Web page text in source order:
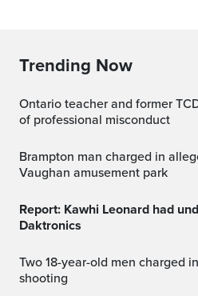
Trending Now
Ontario teacher and former TCDSB trustee found guilty
of professional misconduct
Brampton man charged in alleged sexual assault at
Vaughan amusement park
Report: Kawhi Leonard had undisclosed deal with
Daktronics
Two 18-year-old men charged in deadly Salsa on St. Clair
shooting